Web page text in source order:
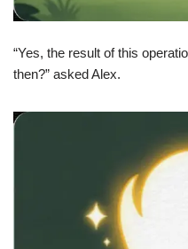
“Yes, the result of this
then?” asked Alex.